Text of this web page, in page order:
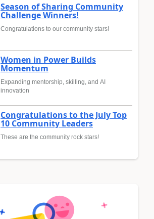
Season of Sharing Community
Challenge Winners!
Congratulations to our community stars!
Women in Power Builds
Momentum
Expanding mentorship, skilling, and AI
innovation
Congratulations to the July Top
10 Community Leaders
These are the community rock stars!